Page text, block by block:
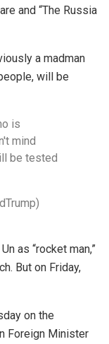
and “The Russia
a madman
will be
is
mind
be tested
as “rocket man,”
But on Friday,
on the
Foreign Minister